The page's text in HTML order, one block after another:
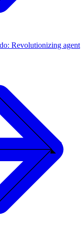
Revolutionizing agent